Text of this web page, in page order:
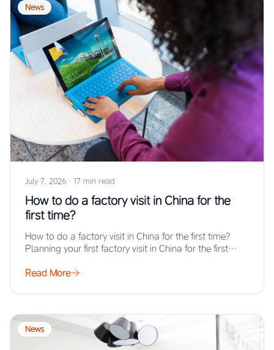
News
July 7, 2026 · 17 min read
How to do a factory visit in China for the
first time?
How to do a factory visit in China for the first time?
Planning your first factory visit in China for the first…
Read More
News